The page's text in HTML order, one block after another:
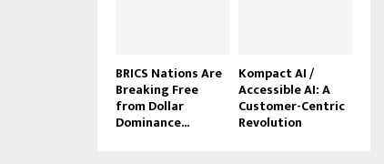
BRICS Nations Are
Breaking Free
from Dollar
Dominance...
Kompact AI /
Accessible AI: A
Customer-Centric
Revolution